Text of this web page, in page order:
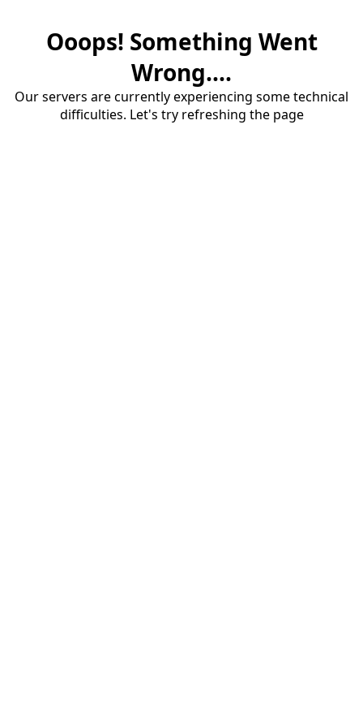
Ooops! Something Went
Wrong....
Our servers are currently experiencing some technical
difficulties. Let's try refreshing the page